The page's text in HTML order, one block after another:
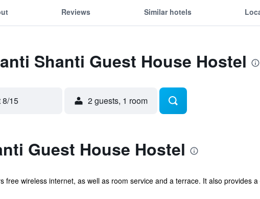
Reviews Similar hotels
Shanti Guest House Hostel
8/15 2 guests, 1 room
Guest House Hostel
free wireless internet, as well as room service and a terrace. It also provides